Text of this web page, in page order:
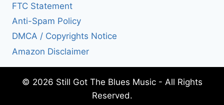
FTC Statement
Anti-Spam Policy
DMCA / Copyrights Notice
Amazon Disclaimer
© 2026 Still Got The Blues Music - All Rights
Reserved.